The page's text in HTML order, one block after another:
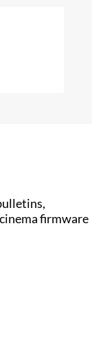
firmware